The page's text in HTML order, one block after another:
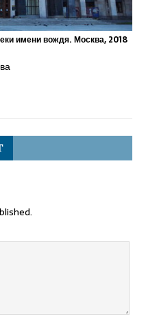
имени вождя. Москва, 2018